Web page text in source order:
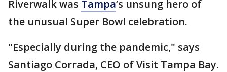
Riverwalk was Tampa’s unsung hero of
the unusual Super Bowl celebration.
"Especially during the pandemic," says
Santiago Corrada, CEO of Visit Tampa Bay.